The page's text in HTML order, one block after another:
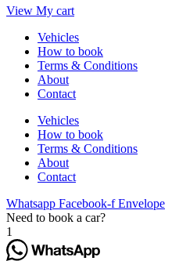
View My cart
Vehicles
How to book
Terms & Conditions
About
Contact
Vehicles
How to book
Terms & Conditions
About
Contact
Whatsapp Facebook-f Envelope
Need to book a car?
1